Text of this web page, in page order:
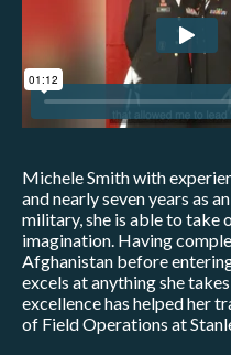
Michele Smith with
and nearly seven years as
military, she is able to take
imagination. Having
Afghanistan before
excels at anything she
excellence has helped her
of Field Operations at